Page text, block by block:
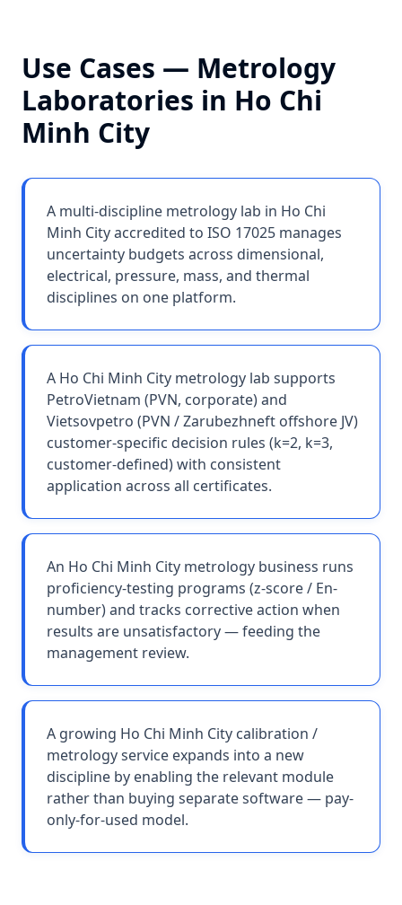
Use Cases — Metrology
Laboratories in Ho Chi
Minh City
A multi-discipline metrology lab in Ho Chi
Minh City accredited to ISO 17025 manages
uncertainty budgets across dimensional,
electrical, pressure, mass, and thermal
disciplines on one platform.
A Ho Chi Minh City metrology lab supports
PetroVietnam (PVN, corporate) and
Vietsovpetro (PVN / Zarubezhneft offshore JV)
customer-specific decision rules (k=2, k=3,
customer-defined) with consistent
application across all certificates.
An Ho Chi Minh City metrology business runs
proficiency-testing programs (z-score / En-
number) and tracks corrective action when
results are unsatisfactory — feeding the
management review.
A growing Ho Chi Minh City calibration /
metrology service expands into a new
discipline by enabling the relevant module
rather than buying separate software — pay-
only-for-used model.